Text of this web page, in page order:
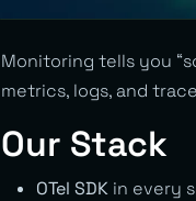
Monitoring tells you
metrics, logs, and
Our Stack
OTel SDK in every